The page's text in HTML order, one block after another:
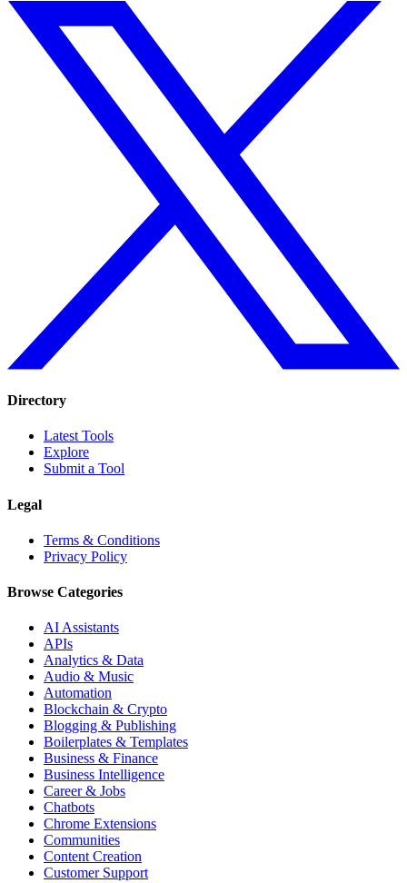
Directory
Latest Tools
Explore
Submit a Tool
Legal
Terms & Conditions
Privacy Policy
Browse Categories
AI Assistants
APIs
Analytics & Data
Audio & Music
Automation
Blockchain & Crypto
Blogging & Publishing
Boilerplates & Templates
Business & Finance
Business Intelligence
Career & Jobs
Chatbots
Chrome Extensions
Communities
Content Creation
Customer Support